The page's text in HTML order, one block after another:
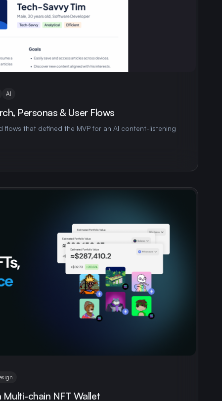
AI
Personas & User Flows
flows that defined the MVP for an AI content-listening
chain NFT Wallet